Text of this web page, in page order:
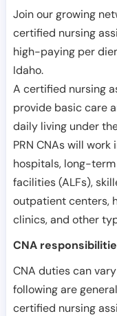
Join our growing
certified nursing
high-paying per
Idaho.
A certified nursing
provide basic care
daily living under
PRN CNAs will
hospitals, long-
facilities (ALFs),
outpatient centers,
clinics, and other
CNA
CNA duties can
following are
certified nursing